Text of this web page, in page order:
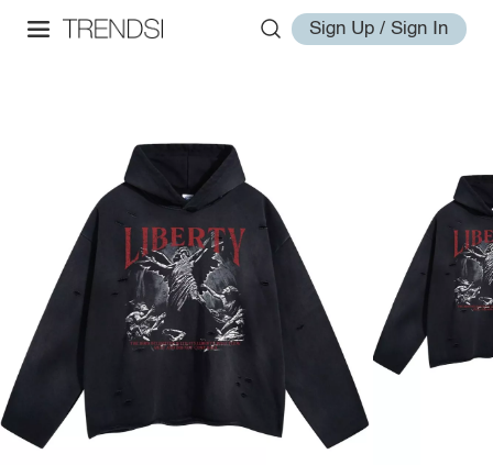
Sign Up / Sign In